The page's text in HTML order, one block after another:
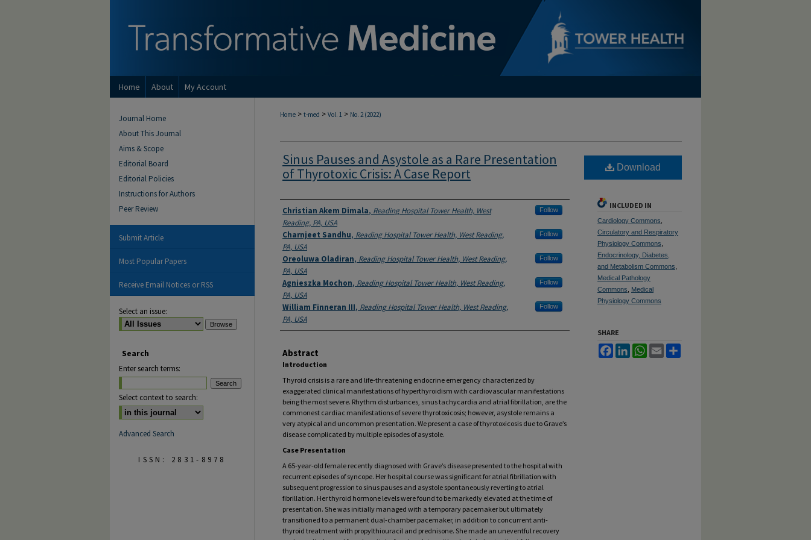
Home About My Account
Home > t-med > Vol. 1 > No. 2 (2022)
Sinus Pauses and Asystole as a Rare Presentation
of Thyrotoxic Crisis: A Case Report
Authors
Christian Akem Dimala, Reading Hospital Tower Health, West
Reading, PA, USA
Follow
Charnjeet Sandhu, Reading Hospital Tower Health, West Reading,
PA, USA
Follow
Oreoluwa Oladiran, Reading Hospital Tower Health, West Reading,
PA, USA
Follow
Agnieszka Mochon, Reading Hospital Tower Health, West Reading,
PA, USA
Follow
William Finneran III, Reading Hospital Tower Health, West Reading,
PA, USA
Follow
Abstract
Introduction
Thyroid crisis is a rare and life-threatening endocrine emergency characterized by
exaggerated clinical manifestations of hyperthyroidism with cardiovascular manifestations
being the most severe. Rhythm disturbances, sinus tachycardia and atrial fibrillation, are the
commonest cardiac manifestations of severe thyrotoxicosis; however, asystole remains a
very atypical and uncommon presentation. We present a case of thyrotoxicosis due to Grave’s
disease complicated by multiple episodes of asystole.
Case Presentation
A 65-year-old female recently diagnosed with Grave’s disease presented to the hospital with
recurrent episodes of syncope. Her hospital course was significant for atrial fibrillation with
subsequent progression to sinus pauses and asystole spontaneously reverting to atrial
fibrillation. Her thyroid hormone levels were found to be markedly elevated at the time of
presentation. She was initially managed with a temporary pacemaker but ultimately
transitioned to a permanent dual-chamber pacemaker, in addition to concurrent anti-
thyroid treatment with propylthiouracil and prednisone. She made an uneventful recovery
Download
INCLUDED IN
Cardiology Commons
Circulatory and Respiratory
Physiology Commons
Endocrinology, Diabetes,
and Metabolism Commons
Medical Pathology
Commons
Medical
Physiology Commons
SHARE
FacebookLinkedInWhatsApp
Email
Journal Home
About This Journal
Aims & Scope
Editorial Board
Editorial Policies
Instructions for Authors
Peer Review
Submit Article
Most Popular Papers
Receive Email Notices or RSS
Select an issue:
Search
Enter search terms:
Select context to search:
Advanced Search
ISSN: 2831-8978